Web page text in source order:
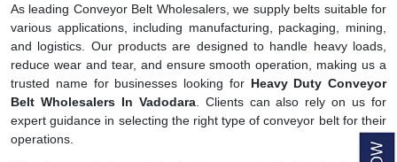
As leading Conveyor Belt Wholesalers, we supply belts suitable for
various applications, including manufacturing, packaging, mining,
and logistics. Our products are designed to handle heavy loads,
reduce wear and tear, and ensure smooth operation, making us a
trusted name for businesses looking for Heavy Duty Conveyor
Belt Wholesalers In Vadodara. Clients can also rely on us for
expert guidance in selecting the right type of conveyor belt for their
operations.